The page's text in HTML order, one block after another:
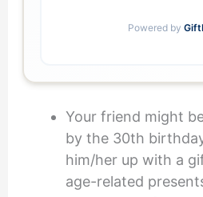
Powered by
Your friend might
by the 30th
him/her up with a
age-related